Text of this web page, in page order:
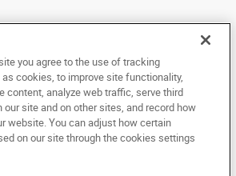
International Headquarters. All rights
documentation may not be copied,
translated, or reduced to any electronic medium or
whole or in part, without the prior written consent
you agree to the use of tracking
cookies, to improve site functionality,
content, analyze web traffic, serve third
our site and on other sites, and record how
website. You can adjust how certain
on our site through the cookies settings